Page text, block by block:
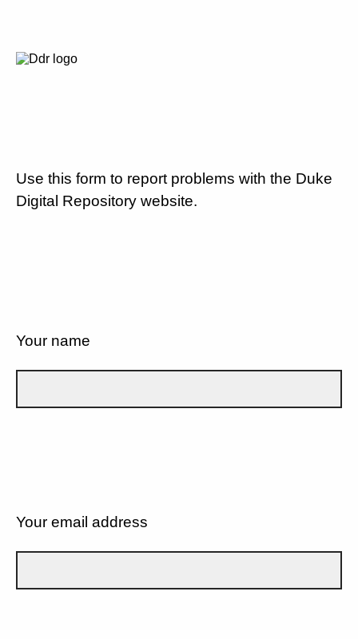
Use this form to report problems with the Duke
Digital Repository website.
Your name
Your email address